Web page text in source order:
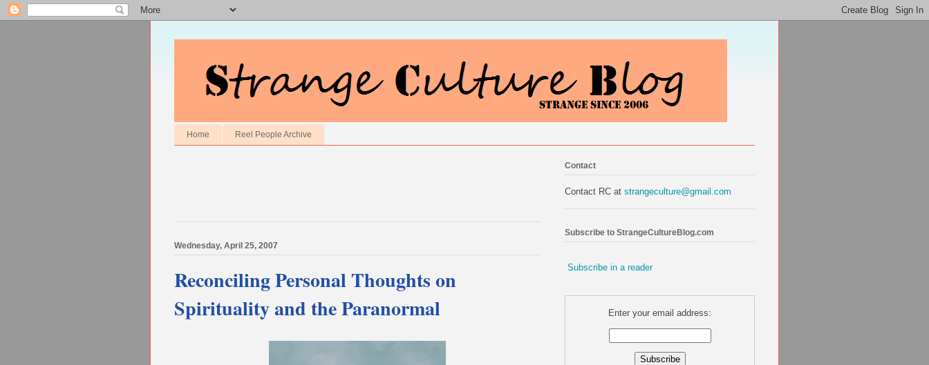
Home Reel People Archive
Wednesday, April 25, 2007
Reconciling Personal Thoughts on
Spirituality and the Paranormal
Contact
Contact RC at strangeculture@gmail.com
Subscribe to StrangeCultureBlog.com
Subscribe in a reader
Enter your email address: